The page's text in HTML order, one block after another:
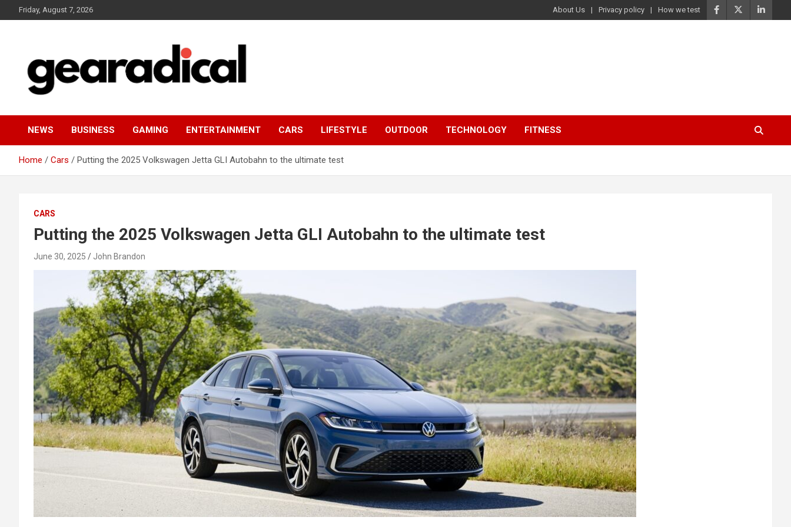
to
Friday, August 7, 2026 About Us Privacy policy How we test
GEARADICAL
NEWS BUSINESS GAMING ENTERTAINMENT CARS LIFESTYLE OUTDOOR TECHNOLOGY FITNESS
Home Cars Putting the 2025 Volkswagen Jetta GLI Autobahn to the ultimate test
CARS
Putting the 2025 Volkswagen Jetta GLI Autobahn to the ultimate test
June 30, 2025 John Brandon